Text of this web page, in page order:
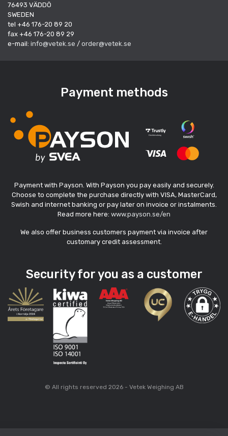
76493 VÄDDÖ
SWEDEN
tel +46 176-20 89 20
fax +46 176-20 89 29
e-mail: info@vetek.se / order@vetek.se
Payment methods
Payment with Payson. With Payson you pay easily and securely.
Choose to complete the purchase directly with VISA, MasterCard,
Swish and internet banking or pay later on invoice or instalments.
Read more here: www.payson.se/en
We also offer business customers payment via invoice after
customary credit assessment.
Security for you as a customer
© All rights reserved 2026 - Vetek Weighing AB